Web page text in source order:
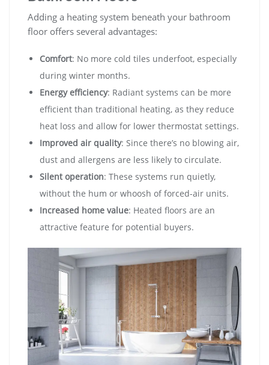
Adding a heating system beneath your bathroom
floor offers several advantages:
Comfort: No more cold tiles underfoot, especially
during winter months.
Energy efficiency: Radiant systems can be more
efficient than traditional heating, as they reduce
heat loss and allow for lower thermostat settings.
Improved air quality: Since there’s no blowing air,
dust and allergens are less likely to circulate.
Silent operation: These systems run quietly,
without the hum or whoosh of forced-air units.
Increased home value: Heated floors are an
attractive feature for potential buyers.